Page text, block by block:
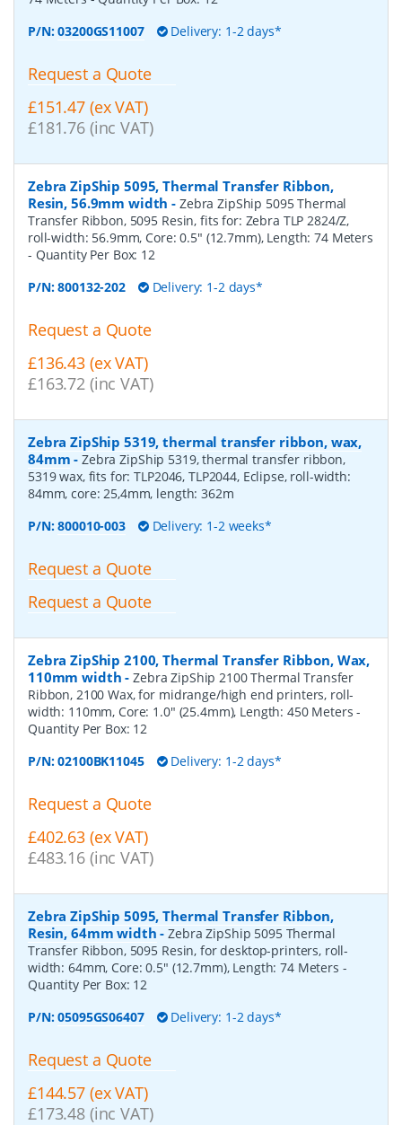
P/N:03200GS11007 Delivery: 1-2 days*
Request a Quote
£151.47 (ex VAT)
£181.76 (inc VAT)
Zebra ZipShip 5095, Thermal Transfer Ribbon,
Resin, 56.9mm width - Zebra ZipShip 5095 Thermal
Transfer Ribbon, 5095 Resin, fits for: Zebra TLP 2824/Z,
roll-width: 56.9mm, Core: 0.5" (12.7mm), Length: 74 Meters
- Quantity Per Box: 12
P/N:800132-202 Delivery: 1-2 days*
Request a Quote
£136.43 (ex VAT)
£163.72 (inc VAT)
Zebra ZipShip 5319, thermal transfer ribbon, wax,
84mm -Zebra ZipShip 5319, thermal transfer ribbon,
5319 wax, fits for: TLP2046, TLP2044, Eclipse, roll-width:
84mm, core: 25,4mm, length: 362m
P/N:800010-003 Delivery: 1-2 weeks*
Request a Quote
Request a Quote
Zebra ZipShip 2100, Thermal Transfer Ribbon, Wax,
110mm width -Zebra ZipShip 2100 Thermal Transfer
Ribbon, 2100 Wax, for midrange/high end printers, roll-
width: 110mm, Core: 1.0" (25.4mm), Length: 450 Meters-
Quantity Per Box: 12
P/N:02100BK11045 Delivery: 1-2 days*
Request a Quote
£402.63 (ex VAT)
£483.16 (inc VAT)
Zebra ZipShip 5095, Thermal Transfer Ribbon,
Resin, 64mm width -Zebra ZipShip 5095 Thermal
Transfer Ribbon, 5095 Resin, for desktop-printers, roll-
width: 64mm, Core: 0.5" (12.7mm), Length: 74 Meters -
Quantity Per Box: 12
P/N:05095GS06407 Delivery: 1-2 days*
Request a Quote
£144.57 (ex VAT)
£173.48 (inc VAT)